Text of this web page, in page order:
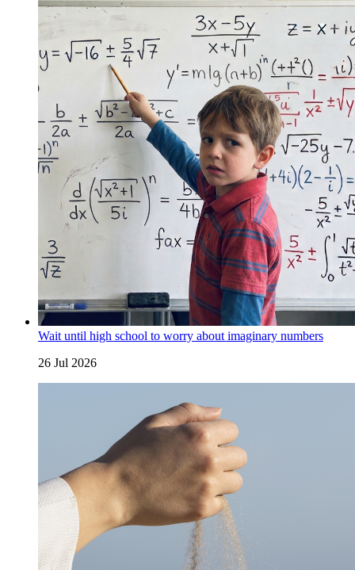
Wait until high school to worry about imaginary numbers
26 Jul 2026